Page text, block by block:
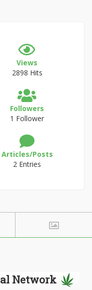
Views
2898 Hits
Followers
1 Follower
Articles/Posts
2 Entries
Network